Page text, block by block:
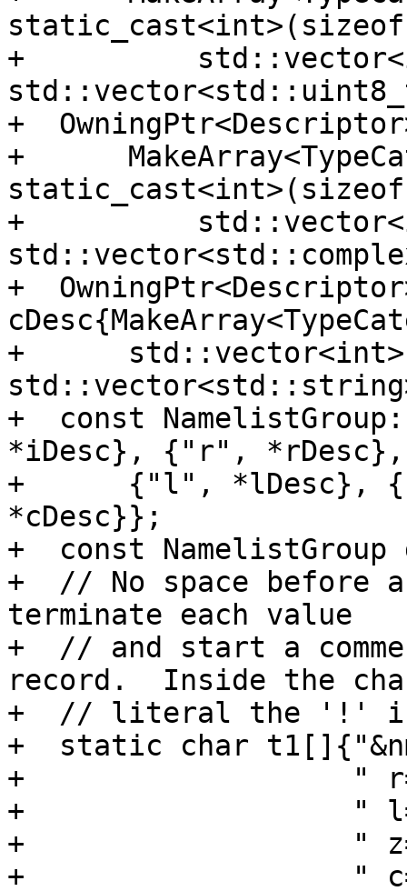
+
+
+
+
+
+
+  const
*iDesc}, {"r", *rDesc},
+      {"l", *lDesc},
*cDesc}};
+  const
+  // No space
terminate each value
+  // and start a
record.  Inside the
+  // literal the '!' is
+  static char
+                   "
+                   "
+                   "
+                   "